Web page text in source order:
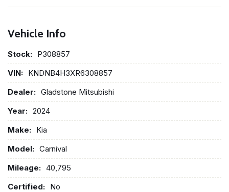
Vehicle Info
Stock: P308857
VIN: KNDNB4H3XR6308857
Dealer: Gladstone Mitsubishi
Year: 2024
Make: Kia
Model: Carnival
Mileage: 40,795
Certified: No